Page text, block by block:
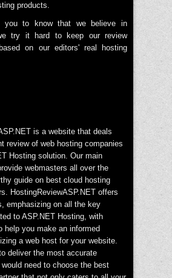
products.
you to know that we believe in
try it hard to keep our review
on our editors' real hosting
is a website that deals
review of web hosting companies
Hosting solution. Our main
webmasters all over the
guide on best cloud hosting
HostingReviewASP.NET offers
emphasizing on all the key
to ASP.NET Hosting, with
help you make an informed
a web host for your website.
deliver the most accurate
need to choose the best